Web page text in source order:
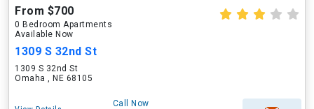
From $700
0 Bedroom Apartments
Available Now
1309 S 32nd St
1309 S 32nd St
Omaha , NE 68105
Call Now